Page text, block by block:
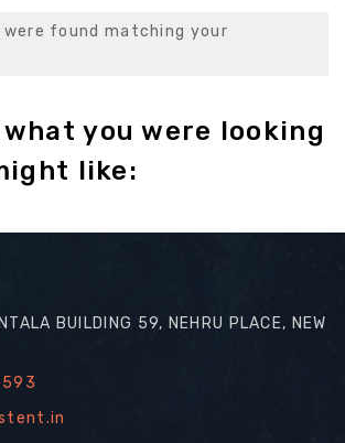
were found matching your
what you were looking
like:
BUILDING 59, NEHRU PLACE, NEW